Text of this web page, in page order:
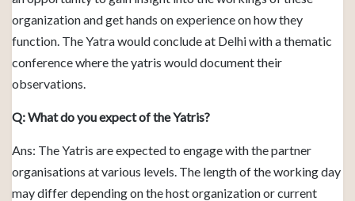
organization and get hands on experience on how they
function. The Yatra would conclude at Delhi with a thematic
conference where the yatris would document their
observations.
Q: What do you expect of the Yatris?
Ans: The Yatris are expected to engage with the partner
organisations at various levels. The length of the working day
may differ depending on the host organization or current